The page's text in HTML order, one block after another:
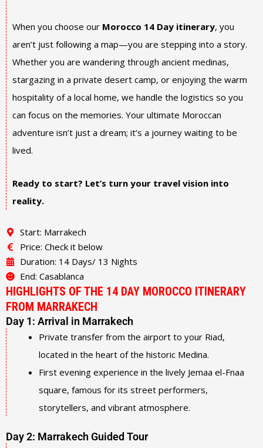
When you choose our Morocco 14 Day itinerary, you
aren’t just following a map—you are stepping into a story.
Whether you are wandering through ancient medinas,
stargazing in a private desert camp, or enjoying the warm
hospitality of a local home, we handle the logistics so you
can focus on the memories. Your ultimate Moroccan
adventure isn’t just a dream; it’s a journey waiting to be
lived.
Ready to start? Let’s turn your travel vision into
reality.
Start: Marrakech
Price: Check it below
Duration: 14 Days/ 13 Nights
End: Casablanca
HIGHLIGHTS OF THE 14 DAY MOROCCO ITINERARY
FROM MARRAKECH
Day 1: Arrival in Marrakech
Private transfer from the airport to your Riad,
located in the heart of the historic Medina.
First evening experience in the lively Jemaa el-Fnaa
square, famous for its street performers,
storytellers, and vibrant atmosphere.
Day 2: Marrakech Guided Tour